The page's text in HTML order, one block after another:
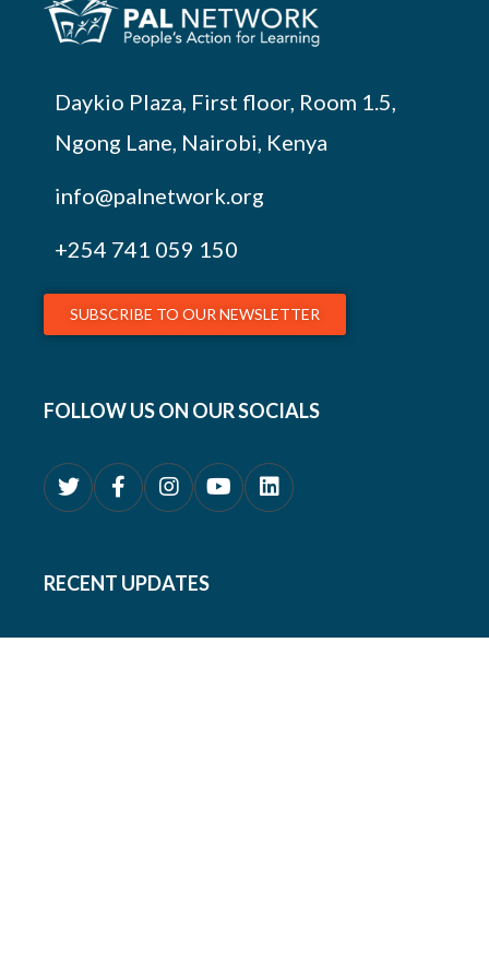
Daykio Plaza, First floor, Room 1.5,
Ngong Lane, Nairobi, Kenya
info@palnetwork.org
+254 741 059 150
SUBSCRIBE TO OUR NEWSLETTER
FOLLOW US ON OUR SOCIALS
RECENT UPDATES